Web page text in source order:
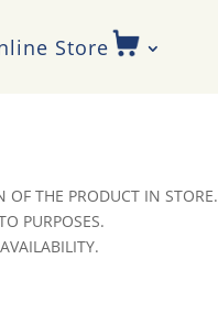
Store
OF THE PRODUCT IN STORE.
PURPOSES.